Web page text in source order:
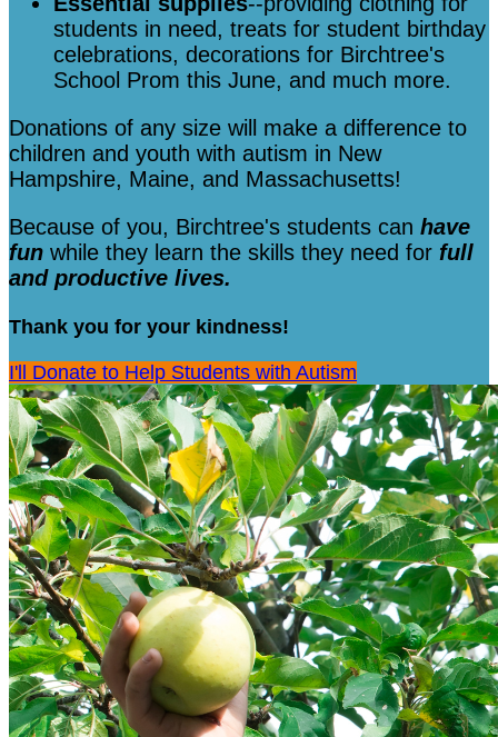
students in need, treats for student birthday
celebrations, decorations for Birchtree's
School Prom this June, and much more.
Donations of any size will make a difference to
children and youth with autism in New
Hampshire, Maine, and Massachusetts!
Because of you, Birchtree's students can have
fun while they learn the skills they need for full
and productive lives.
Thank you for your kindness!
I'll Donate to Help Students with Autism